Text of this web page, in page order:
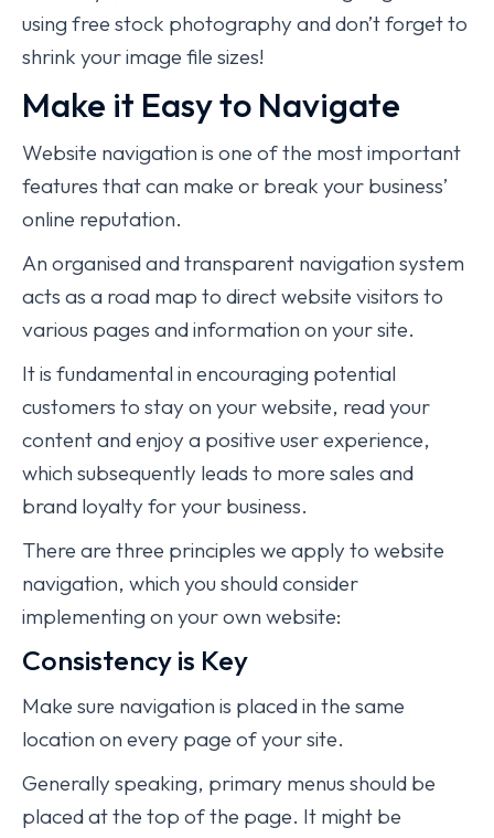
using free stock photography and don’t forget to
shrink your image file sizes!
Make it Easy to Navigate
Website navigation is one of the most important
features that can make or break your business’
online reputation.
An organised and transparent navigation system
acts as a road map to direct website visitors to
various pages and information on your site.
It is fundamental in encouraging potential
customers to stay on your website, read your
content and enjoy a positive user experience,
which subsequently leads to more sales and
brand loyalty for your business.
There are three principles we apply to website
navigation, which you should consider
implementing on your own website:
Consistency is Key
Make sure navigation is placed in the same
location on every page of your site.
Generally speaking, primary menus should be
placed at the top of the page. It might be